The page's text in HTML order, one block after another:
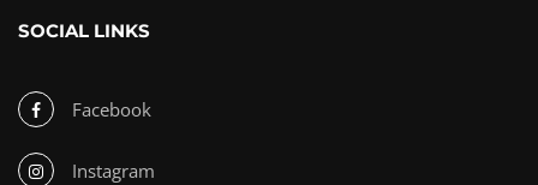
SOCIAL LINKS
Facebook
Instagram